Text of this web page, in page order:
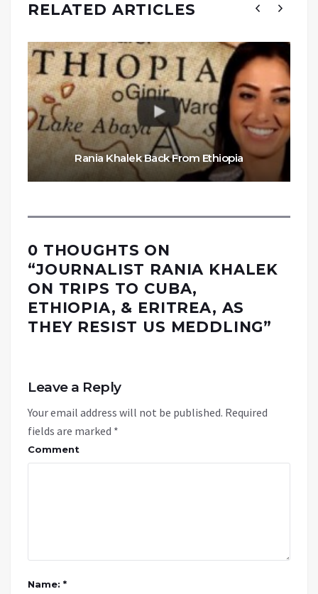
RELATED ARTICLES
Rania Khalek Back From Ethiopia
0 THOUGHTS ON
“JOURNALIST RANIA KHALEK
ON TRIPS TO CUBA,
ETHIOPIA, & ERITREA, AS
THEY RESIST US MEDDLING”
Leave a Reply
Your email address will not be published. Required
fields are marked *
Comment
Name: *